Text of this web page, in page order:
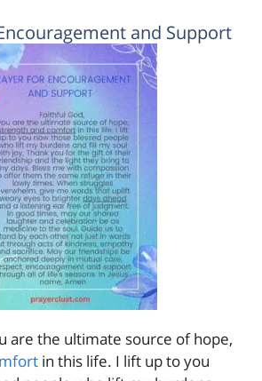
and Support
are the ultimate source of hope,
in this life. I lift up to you